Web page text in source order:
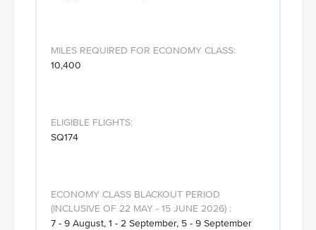
10,400
SQ174
7 - 9 August, 1 - 2 September, 5 - 9 September